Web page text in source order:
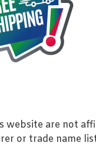
website are not
or trade name